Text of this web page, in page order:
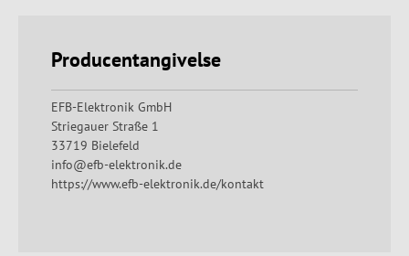
Producentangivelse
EFB-Elektronik GmbH
Striegauer Straße 1
33719 Bielefeld
info@efb-elektronik.de
https://www.efb-elektronik.de/kontakt